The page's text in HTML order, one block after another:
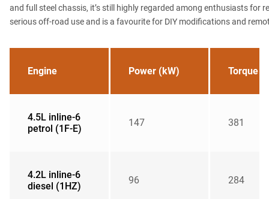
and full steel chassis, it’s still highly regarded among enthusiasts
serious off-road use and is a favourite for DIY modifications and
Engine Power (kW) Torque
4.5L inline-6
petrol (1F-E)
147 381
4.2L inline-6
diesel (1HZ)
96 284